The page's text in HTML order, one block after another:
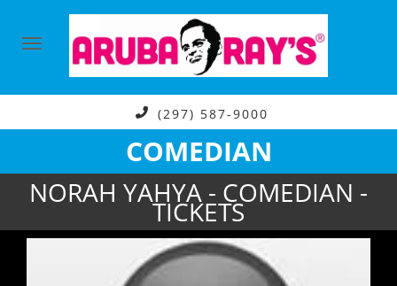
(297) 587-9000
COMEDIAN
NORAH YAHYA - COMEDIAN -
TICKETS